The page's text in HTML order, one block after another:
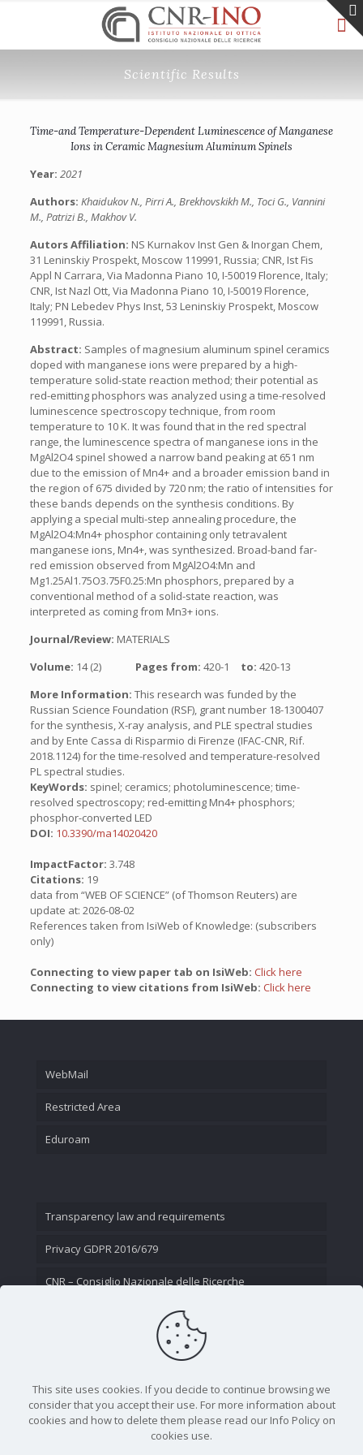
Scientific Results
Time-and Temperature-Dependent Luminescence of Manganese
Ions in Ceramic Magnesium Aluminum Spinels
Year: 2021
Authors: Khaidukov N., Pirri A., Brekhovskikh M., Toci G., Vannini
M., Patrizi B., Makhov V.
Autors Affiliation: NS Kurnakov Inst Gen & Inorgan Chem,
31 Leninskiy Prospekt, Moscow 119991, Russia; CNR, Ist Fis
Appl N Carrara, Via Madonna Piano 10, I-50019 Florence, Italy;
CNR, Ist Nazl Ott, Via Madonna Piano 10, I-50019 Florence,
Italy; PN Lebedev Phys Inst, 53 Leninskiy Prospekt, Moscow
119991, Russia.
Abstract: Samples of magnesium aluminum spinel ceramics
doped with manganese ions were prepared by a high-
temperature solid-state reaction method; their potential as
red-emitting phosphors was analyzed using a time-resolved
luminescence spectroscopy technique, from room
temperature to 10 K. It was found that in the red spectral
range, the luminescence spectra of manganese ions in the
MgAl2O4 spinel showed a narrow band peaking at 651 nm
due to the emission of Mn4+ and a broader emission band in
the region of 675 divided by 720 nm; the ratio of intensities for
these bands depends on the synthesis conditions. By
applying a special multi-step annealing procedure, the
MgAl2O4:Mn4+ phosphor containing only tetravalent
manganese ions, Mn4+, was synthesized. Broad-band far-
red emission observed from MgAl2O4:Mn and
Mg1.25Al1.75O3.75F0.25:Mn phosphors, prepared by a
conventional method of a solid-state reaction, was
interpreted as coming from Mn3+ ions.
Journal/Review: MATERIALS
Volume: 14 (2) Pages from: 420-1 to: 420-13
More Information: This research was funded by the
Russian Science Foundation (RSF), grant number 18-1300407
for the synthesis, X-ray analysis, and PLE spectral studies
and by Ente Cassa di Risparmio di Firenze (IFAC-CNR, Rif.
2018.1124) for the time-resolved and temperature-resolved
PL spectral studies.
KeyWords: spinel; ceramics; photoluminescence; time-
resolved spectroscopy; red-emitting Mn4+ phosphors;
phosphor-converted LED
DOI: 10.3390/ma14020420
ImpactFactor: 3.748
Citations: 19
data from “WEB OF SCIENCE” (of Thomson Reuters) are
update at: 2026-08-02
References taken from IsiWeb of Knowledge: (subscribers
only)
Connecting to view paper tab on IsiWeb: Click here
Connecting to view citations from IsiWeb: Click here
WebMail
Restricted Area
Eduroam
Transparency law and requirements
Privacy GDPR 2016/679
CNR – Consiglio Nazionale delle Ricerche
This site uses cookies. If you decide to continue browsing we
consider that you accept their use. For more information about
cookies and how to delete them please read our Info Policy on
cookies use.